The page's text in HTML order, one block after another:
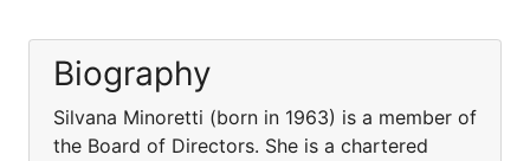
Biography
Silvana Minoretti (born in 1963) is a member of
the Board of Directors. She is a chartered